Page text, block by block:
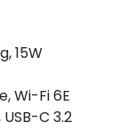
15W
Wi-Fi 6E
C 3.2